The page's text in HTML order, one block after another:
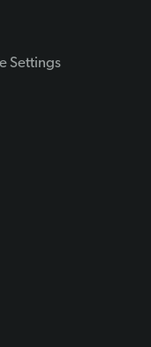
Settings